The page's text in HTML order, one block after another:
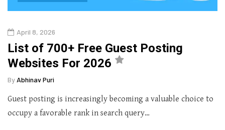
April 8, 2026
List of 700+ Free Guest Posting
Websites For 2026
By Abhinav Puri
Guest posting is increasingly becoming a valuable choice to
occupy a favorable rank in search query…